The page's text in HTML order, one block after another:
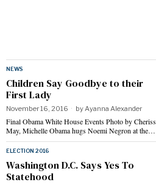
NEWS
Children Say Goodbye to their
First Lady
November 16, 2016 byAyanna Alexander
Final Obama White House Events Photo by Cheriss
May, Michelle Obama hugs Noemi Negron at the…
ELECTION 2016
Washington D.C. Says Yes To
Statehood